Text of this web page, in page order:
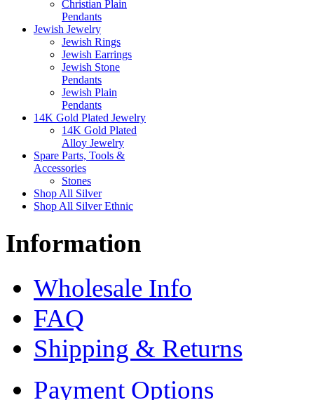
Christian Plain
Pendants
Jewish Jewelry
Jewish Rings
Jewish Earrings
Jewish Stone
Pendants
Jewish Plain
Pendants
14K Gold Plated Jewelry
14K Gold Plated
Alloy Jewelry
Spare Parts, Tools &
Accessories
Stones
Shop All Silver
Shop All Silver Ethnic
Information
Wholesale Info
FAQ
Shipping & Returns
Payment Options